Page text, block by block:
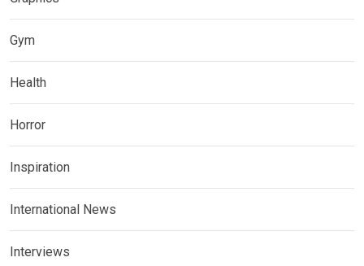
Gym
Health
Horror
Inspiration
International News
Interviews